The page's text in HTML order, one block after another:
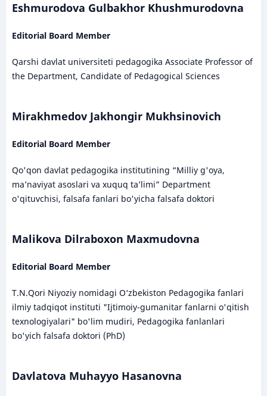
Eshmurodova Gulbakhor Khushmurodovna
Editorial Board Member
Qarshi davlat universiteti pedagogika Associate Professor of
the Department, Candidate of Pedagogical Sciences
Mirakhmedov Jakhongir Mukhsinovich
Editorial Board Member
Qo'qon davlat pedagogika institutining “Milliy g'oya,
ma’naviyat asoslari va xuquq ta’limi” Department
o'qituvchisi, falsafa fanlari bo'yicha falsafa doktori
Malikova Dilraboxon Maxmudovna
Editorial Board Member
T.N.Qori Niyoziy nomidagi O‘zbekiston Pedagogika fanlari
ilmiy tadqiqot instituti "Ijtimoiy-gumanitar fanlarni o'qitish
texnologiyalari" bo'lim mudiri, Pedagogika fanlanlari
bo'yich falsafa doktori (PhD)
Davlatova Muhayyo Hasanovna